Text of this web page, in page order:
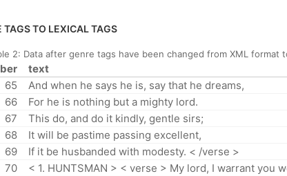
TAGS TO LEXICAL TAGS
2: Data after genre tags have been changed from XML format
text
65
And when he says he is, say that he dreams,
66
For he is nothing but a mighty lord.
67
This do, and do it kindly, gentle sirs;
68
It will be pastime passing excellent,
69
If it be husbanded with modesty. < /verse >
70
< 1. HUNTSMAN > < verse > My lord, I warrant you